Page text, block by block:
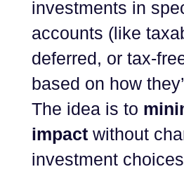
investments in
accounts (like
deferred, or tax-
based on how
The idea is to
impact without
investment